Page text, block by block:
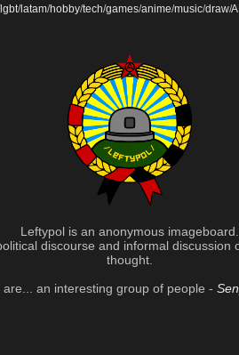
lgbt/latam/hobby/tech/games/anime/music/draw/
Leftypol is an anonymous imageboard.
discourse and informal discussion
thought.
are... an interesting group of people -